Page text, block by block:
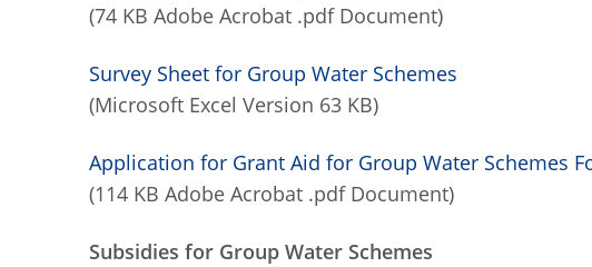
(74 KB Adobe Acrobat .pdf Document)
Survey Sheet for Group Water Schemes
(Microsoft Excel Version 63 KB)
Application for Grant Aid for Group Water Schemes
(114 KB Adobe Acrobat .pdf Document)
Subsidies for Group Water Schemes